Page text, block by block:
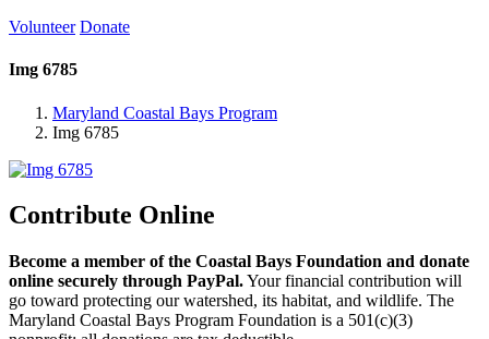
Volunteer Donate
Img 6785
Maryland Coastal Bays Program
Img 6785
Contribute Online
Become a member of the Coastal Bays Foundation and donate
online securely through PayPal.Your financial contribution will
go toward protecting our watershed, its habitat, and wildlife. The
Maryland Coastal Bays Program Foundation is a 501(c)(3)